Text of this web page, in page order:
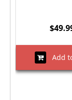
Add